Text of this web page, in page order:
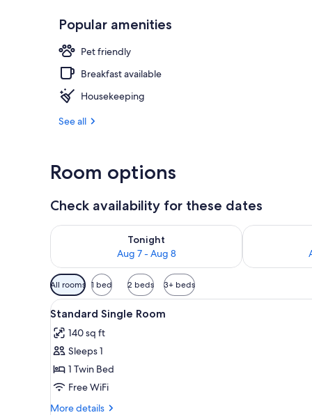
Popular amenities
Pet friendly
Breakfast available
Housekeeping
See all
Room options
Check availability for these dates
Tonight
Aug 7 - Aug 8
Check availability for tonight Aug 7 - Aug 8Check
Available
filters
for
rooms
All rooms 1 bed 2 beds 3+ beds
View
all
photos
for
Standard
Single
Room
A single bed with a wooden
4
Standard Single Room
140 sq ft
Sleeps 1
1 Twin Bed
Free WiFi
More details
More